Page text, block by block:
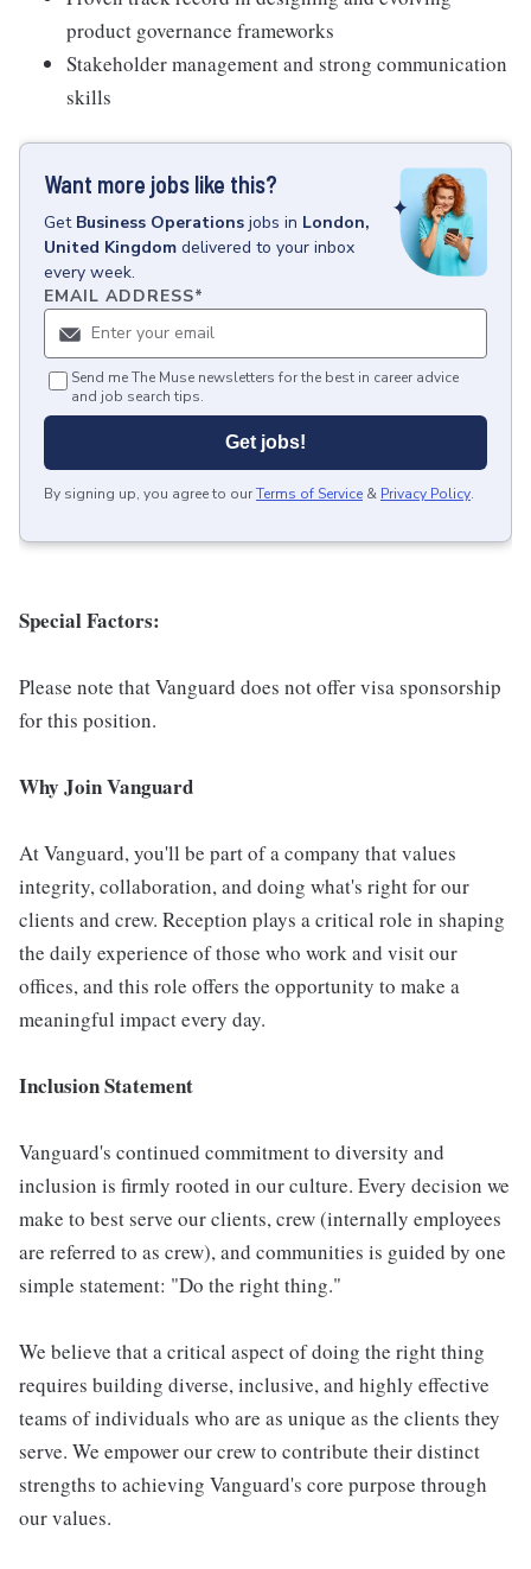
product governance frameworks
Stakeholder management and strong communication
skills
Want more jobs like this?
Get Business Operations jobs in London,
United Kingdom delivered to your inbox
every week.
EMAIL ADDRESS*
Send me The Muse newsletters for the best in career advice
and job search tips.
Get jobs!
By signing up, you agree to ourTerms of Service & Privacy Policy.
Special Factors:
Please note that Vanguard does not offer visa sponsorship
for this position.
Why Join Vanguard
At Vanguard, you'll be part of a company that values
integrity, collaboration, and doing what's right for our
clients and crew. Reception plays a critical role in shaping
the daily experience of those who work and visit our
offices, and this role offers the opportunity to make a
meaningful impact every day.
Inclusion Statement
Vanguard's continued commitment to diversity and
inclusion is firmly rooted in our culture. Every decision we
make to best serve our clients, crew (internally employees
are referred to as crew), and communities is guided by one
simple statement: "Do the right thing."
We believe that a critical aspect of doing the right thing
requires building diverse, inclusive, and highly effective
teams of individuals who are as unique as the clients they
serve. We empower our crew to contribute their distinct
strengths to achieving Vanguard's core purpose through
our values.